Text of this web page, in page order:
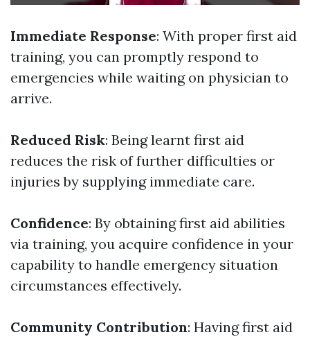
Immediate Response: With proper first aid
training, you can promptly respond to
emergencies while waiting on physician to
arrive.
Reduced Risk: Being learnt first aid
reduces the risk of further difficulties or
injuries by supplying immediate care.
Confidence: By obtaining first aid abilities
via training, you acquire confidence in your
capability to handle emergency situation
circumstances effectively.
Community Contribution: Having first aid